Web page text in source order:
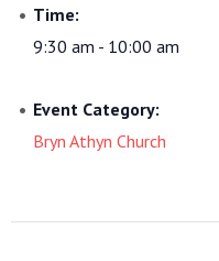
Time:
9:30 am - 10:00 am
Event Category:
Bryn Athyn Church